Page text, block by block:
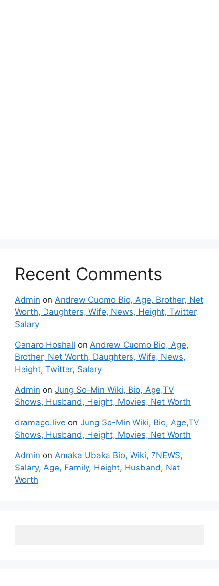
Recent Comments
Admin on Andrew Cuomo Bio, Age, Brother, Net
Worth, Daughters, Wife, News, Height, Twitter,
Salary
Genaro Hoshall on Andrew Cuomo Bio, Age,
Brother, Net Worth, Daughters, Wife, News,
Height, Twitter, Salary
Admin on Jung So-Min Wiki, Bio, Age,TV
Shows, Husband, Height, Movies, Net Worth
dramago.live on Jung So-Min Wiki, Bio, Age,TV
Shows, Husband, Height, Movies, Net Worth
Admin on Amaka Ubaka Bio, Wiki, 7NEWS,
Salary, Age, Family, Height, Husband, Net
Worth